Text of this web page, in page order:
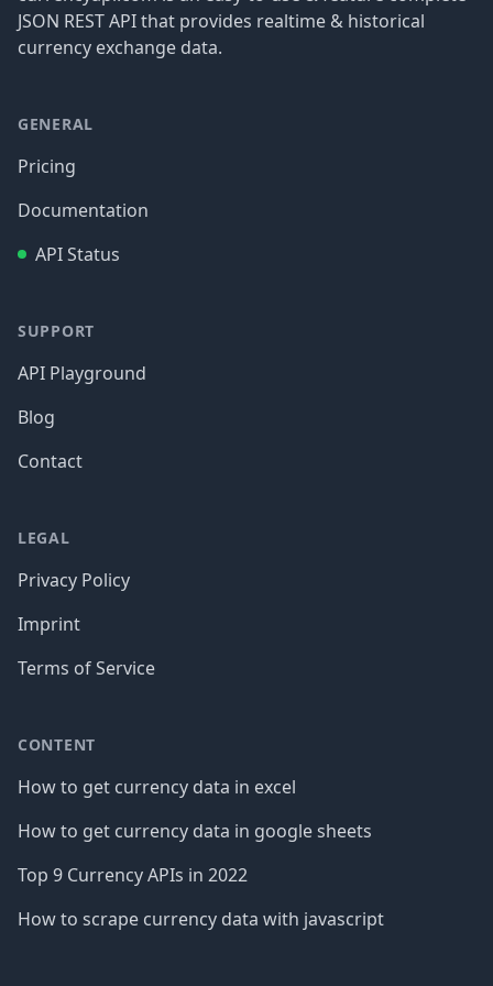
JSON REST API that provides realtime & historical
currency exchange data.
GENERAL
Pricing
Documentation
API Status
SUPPORT
API Playground
Blog
Contact
LEGAL
Privacy Policy
Imprint
Terms of Service
CONTENT
How to get currency data in excel
How to get currency data in google sheets
Top 9 Currency APIs in 2022
How to scrape currency data with javascript